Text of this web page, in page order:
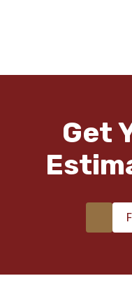
Get